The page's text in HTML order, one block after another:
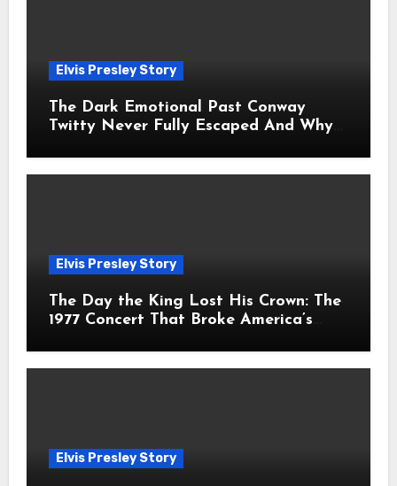
Elvis Presley Story
The Dark Emotional Past Conway
Twitty Never Fully Escaped And Why
Elvis Presley Story
The Day the King Lost His Crown: The
1977 Concert That Broke America’s
Elvis Presley Story